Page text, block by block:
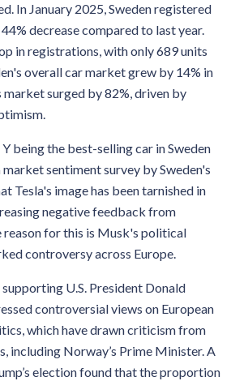
In January 2025, Sweden registered
decrease compared to last year.
in registrations, with only 689 units
overall car market grew by 14% in
market surged by 82%, driven by
being the best-selling car in Sweden
sentiment survey by Sweden's
Tesla's image has been tarnished in
negative feedback from
reason for this is Musk's political
controversy across Europe.
U.S. President Donald
controversial views on European
which have drawn criticism from
including Norway’s Prime Minister. A
election found that the proportion